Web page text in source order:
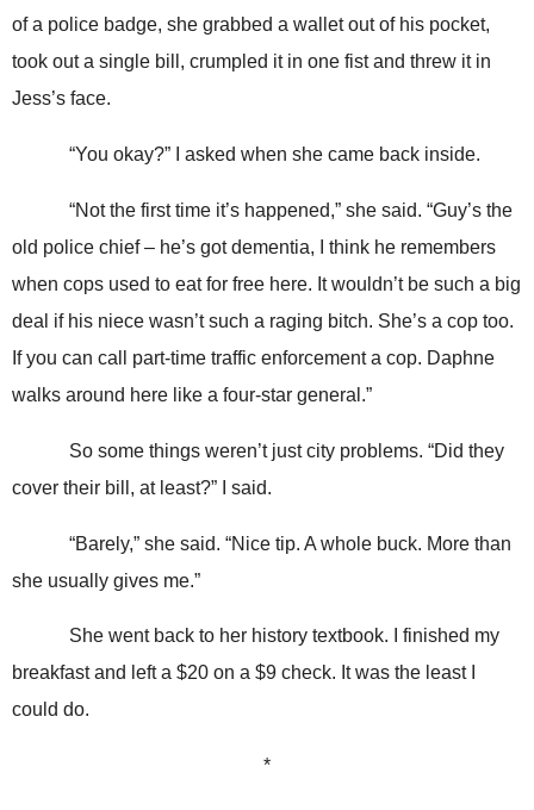
of a police badge, she grabbed a wallet out of his pocket,
took out a single bill, crumpled it in one fist and threw it in
Jess’s face.
“You okay?” I asked when she came back inside.
“Not the first time it’s happened,” she said. “Guy’s the
old police chief – he’s got dementia, I think he remembers
when cops used to eat for free here. It wouldn’t be such a big
deal if his niece wasn’t such a raging bitch. She’s a cop too.
If you can call part-time traffic enforcement a cop. Daphne
walks around here like a four-star general.”
So some things weren’t just city problems. “Did they
cover their bill, at least?” I said.
“Barely,” she said. “Nice tip. A whole buck. More than
she usually gives me.”
She went back to her history textbook. I finished my
breakfast and left a $20 on a $9 check. It was the least I
could do.
*